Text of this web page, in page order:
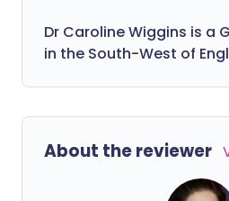
Dr Caroline Wiggins is a
in the South-West of
About the reviewer